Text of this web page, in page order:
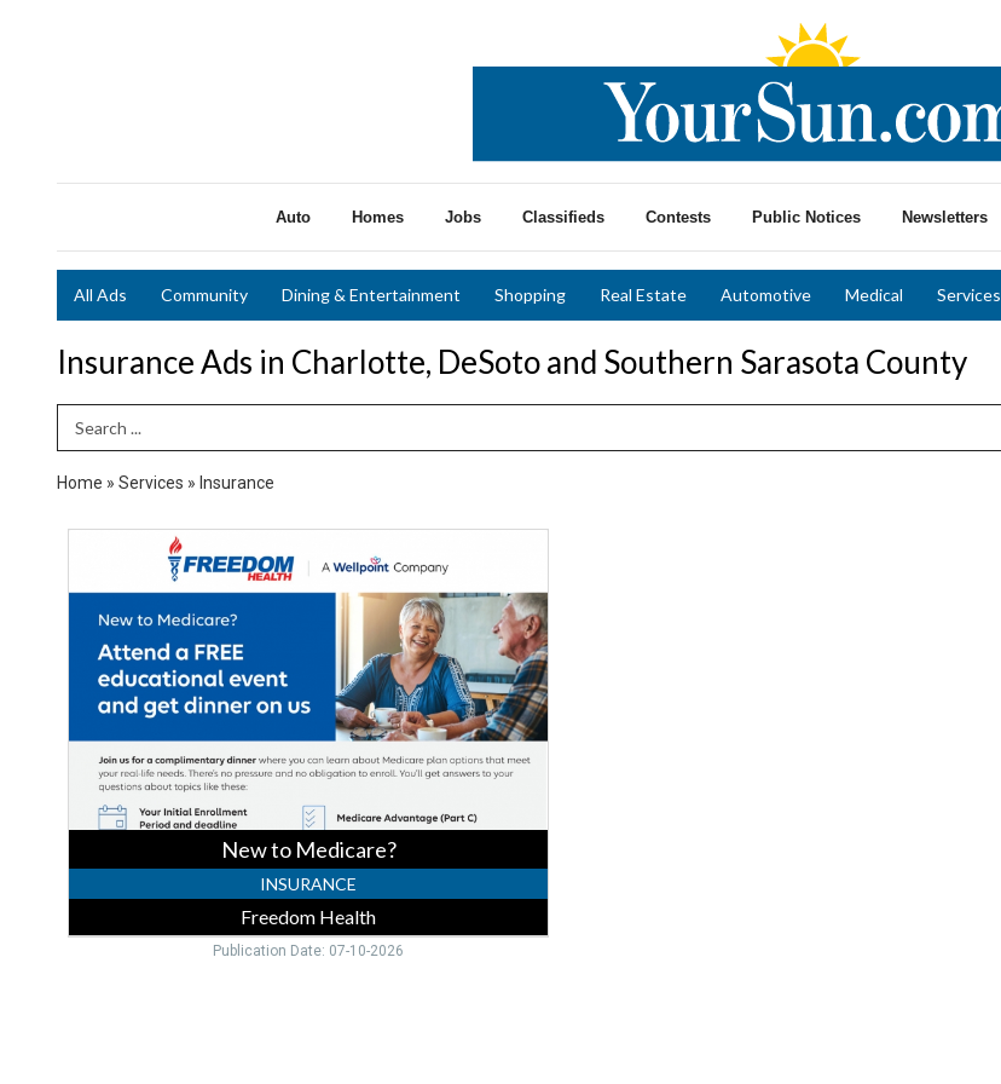
Auto Homes Jobs Classifieds Contests Public Notices Newsletters
All Ads Community Dining & Entertainment Shopping Real Estate Automotive Medical Services
Insurance Ads in Charlotte, DeSoto and Southern Sarasota County
Search Term
Home » Services » Insurance
Medicare?,
Freedom
Bradenton,
New to Medicare?
INSURANCE
Freedom Health
Publication Date: 07-10-2026